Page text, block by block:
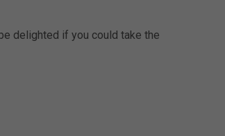
delighted if you could take the